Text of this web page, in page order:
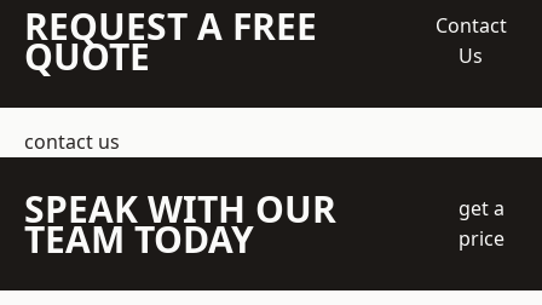
REQUEST A FREE
QUOTE
Contact
Us
contact us
SPEAK WITH OUR
TEAM TODAY
get a
price